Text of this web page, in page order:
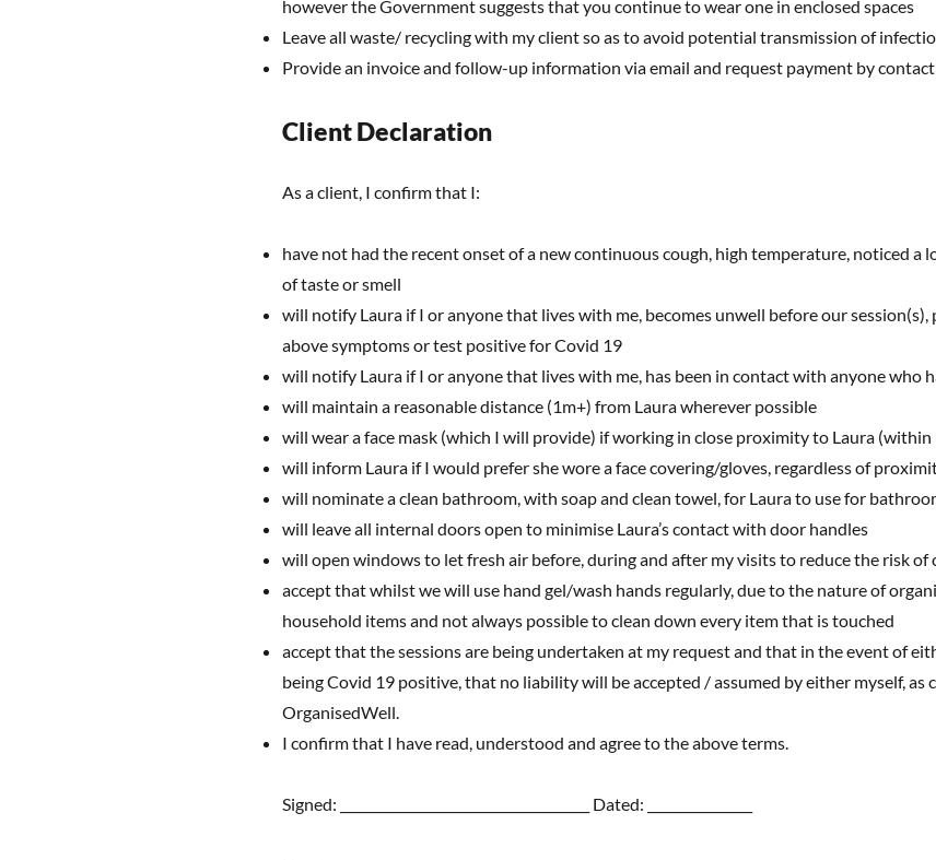
however the Government suggests that you continue to wear one in enclosed spaces
Leave all waste/ recycling with my client so as to avoid potential transmission of
Provide an invoice and follow-up information via email and request payment by
Client Declaration
As a client, I confirm that I:
have not had the recent onset of a new continuous cough, high temperature, noticed a
of taste or smell
will notify Laura if I or anyone that lives with me, becomes unwell before our
above symptoms or test positive for Covid 19
will notify Laura if I or anyone that lives with me, has been in contact with anyone who
will maintain a reasonable distance (1m+) from Laura wherever possible
will wear a face mask (which I will provide) if working in close proximity to Laura (within
will inform Laura if I would prefer she wore a face covering/gloves, regardless of
will nominate a clean bathroom, with soap and clean towel, for Laura to use for
will leave all internal doors open to minimise Laura’s contact with door handles
will open windows to let fresh air before, during and after my visits to reduce the risk
accept that whilst we will use hand gel/wash hands regularly, due to the nature of
household items and not always possible to clean down every item that is touched
accept that the sessions are being undertaken at my request and that in the event of
being Covid 19 positive, that no liability will be accepted / assumed by either myself, as
OrganisedWell.
I confirm that I have read, understood and agree to the above terms.
Signed: ______________________________________ Dated: ________________